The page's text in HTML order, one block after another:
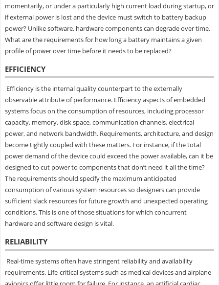
momentarily, or under a particularly high current load during startup, or
if external power is lost and the device must switch to battery backup
power? Unlike software, hardware components can degrade over time.
What are the requirements for how long a battery maintains a given
profile of power over time before it needs to be replaced?
EFFICIENCY
Efficiency is the internal quality counterpart to the externally
observable attribute of performance. Efficiency aspects of embedded
systems focus on the consumption of resources, including processor
capacity, memory, disk space, communication channels, electrical
power, and network bandwidth. Requirements, architecture, and design
become tightly coupled with these matters. For instance, if the total
power demand of the device could exceed the power available, can it be
designed to cut power to components that don’t need it all the time?
The requirements should specify the maximum anticipated
consumption of various system resources so designers can provide
sufficient slack resources for future growth and unexpected operating
conditions. This is one of those situations for which concurrent
hardware and software design is vital.
RELIABILITY
Real-time systems often have stringent reliability and availability
requirements. Life-critical systems such as medical devices and airplane